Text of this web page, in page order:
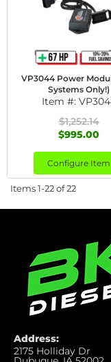
VP3044 Power
Systems Only!)
Item #:
$1,252.14
$995.00
Configure Item
Items1-22of22
Address:
2175 Holliday Dr